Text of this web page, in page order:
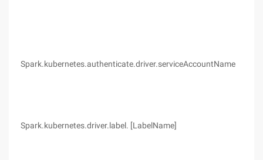
Spark.kubernetes.authenticate.driver.serviceAccountName
Spark.kubernetes.driver.label. [LabelName]